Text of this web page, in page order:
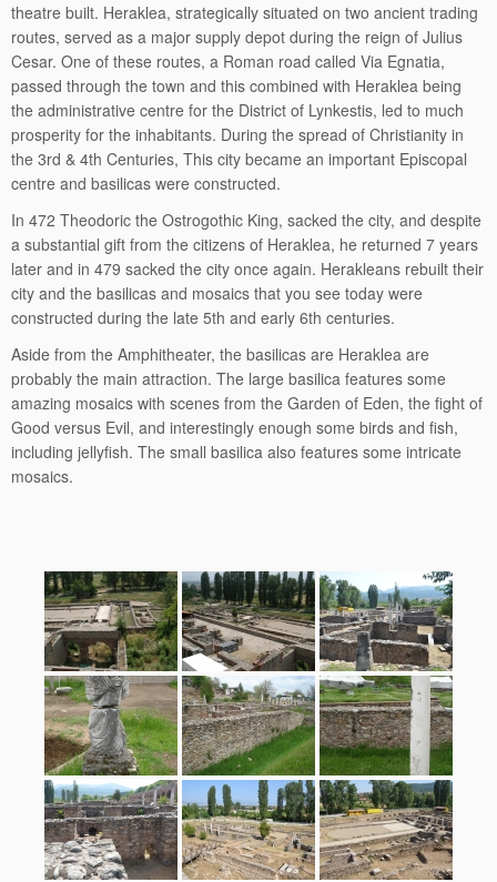
theatre built. Heraklea, strategically situated on two ancient trading
routes, served as a major supply depot during the reign of Julius
Cesar. One of these routes, a Roman road called Via Egnatia,
passed through the town and this combined with Heraklea being
the administrative centre for the District of Lynkestis, led to much
prosperity for the inhabitants. During the spread of Christianity in
the 3rd & 4th Centuries, This city became an important Episcopal
centre and basilicas were constructed.
In 472 Theodoric the Ostrogothic King, sacked the city, and despite
a substantial gift from the citizens of Heraklea, he returned 7 years
later and in 479 sacked the city once again. Herakleans rebuilt their
city and the basilicas and mosaics that you see today were
constructed during the late 5th and early 6th centuries.
Aside from the Amphitheater, the basilicas are Heraklea are
probably the main attraction. The large basilica features some
amazing mosaics with scenes from the Garden of Eden, the fight of
Good versus Evil, and interestingly enough some birds and fish,
including jellyfish. The small basilica also features some intricate
mosaics.